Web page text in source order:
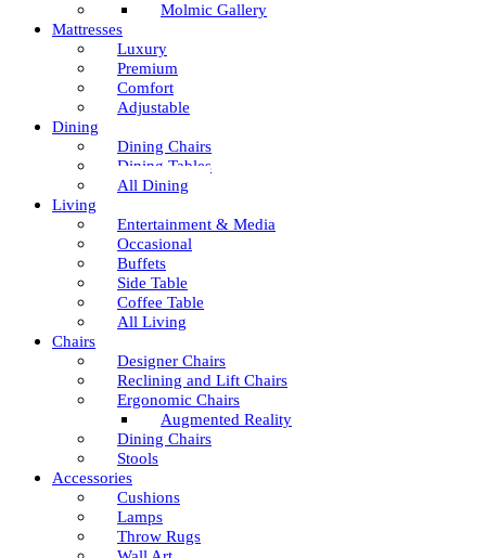
Molmic Gallery
Mattresses
Luxury
Premium
Comfort
Adjustable
Dining
Dining Chairs
Dining Tables
All Dining
Living
Entertainment & Media
Occasional
Buffets
Side Table
Coffee Table
All Living
Chairs
Designer Chairs
Reclining and Lift Chairs
Ergonomic Chairs
Augmented Reality
Dining Chairs
Stools
Accessories
Cushions
Lamps
Throw Rugs